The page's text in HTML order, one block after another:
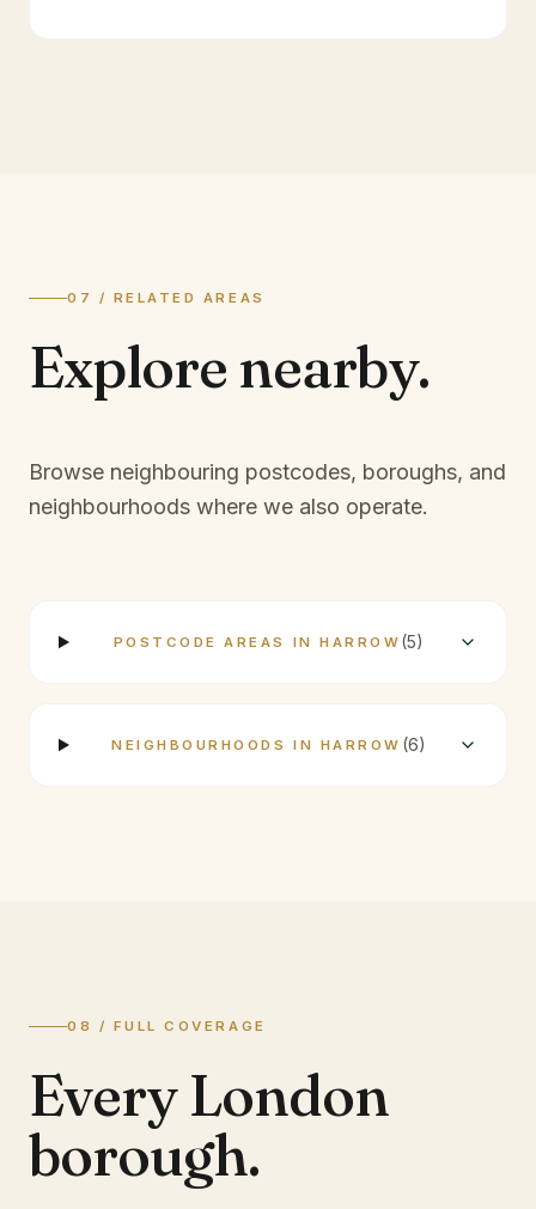
07 / RELATED AREAS
Explore nearby.
Browse neighbouring postcodes, boroughs, and
neighbourhoods where we also operate.
POSTCODE AREAS IN HARROW (5)
NEIGHBOURHOODS IN HARROW (6)
08 / FULL COVERAGE
Every London
borough.